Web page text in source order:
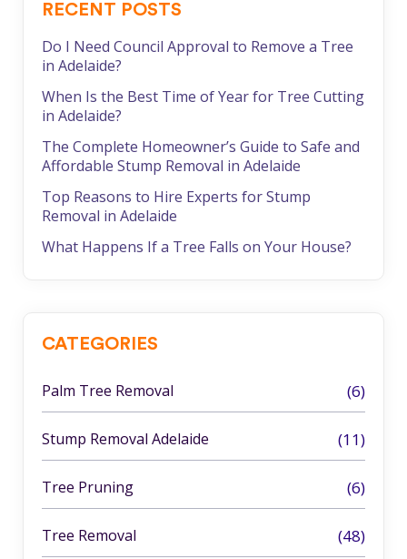
RECENT POSTS
Do I Need Council Approval to Remove a Tree
in Adelaide?
When Is the Best Time of Year for Tree Cutting
in Adelaide?
The Complete Homeowner’s Guide to Safe and
Affordable Stump Removal in Adelaide
Top Reasons to Hire Experts for Stump
Removal in Adelaide
What Happens If a Tree Falls on Your House?
CATEGORIES
Palm Tree Removal (6)
Stump Removal Adelaide (11)
Tree Pruning (6)
Tree Removal (48)